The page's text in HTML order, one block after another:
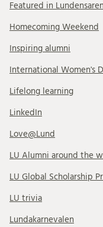
Featured in Lundensaren
Homecoming Weekend
Inspiring alumni
International Women's
Lifelong learning
LinkedIn
Love@Lund
LU Alumni around the
LU Global Scholarship
LU trivia
Lundakarnevalen